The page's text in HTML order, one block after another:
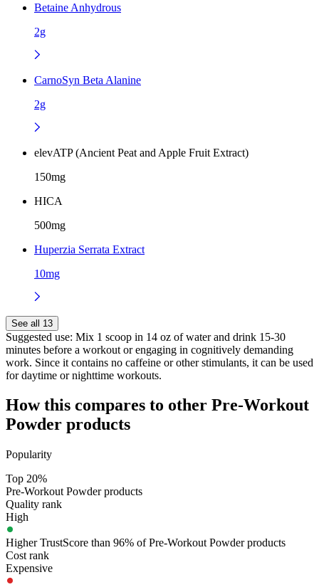
Betaine Anhydrous
2g
CarnoSyn Beta Alanine
2g
elevATP (Ancient Peat and Apple Fruit Extract)
150mg
HICA
500mg
Huperzia Serrata Extract
10mg
See all 13
Suggested use: Mix 1 scoop in 14 oz of water and drink 15-30
minutes before a workout or engaging in cognitively demanding
work. Since it contains no caffeine or other stimulants, it can be used
for daytime or nighttime workouts.
How this compares to other Pre-Workout
Powder products
Popularity
Top 20%
Pre-Workout Powder products
Quality rank
High
Higher TrustScore than 96% of Pre-Workout Powder products
Cost rank
Expensive